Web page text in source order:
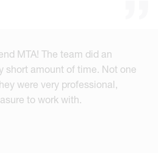
MTA! The team did an
short amount of time. Not one
were very professional,
to work with.